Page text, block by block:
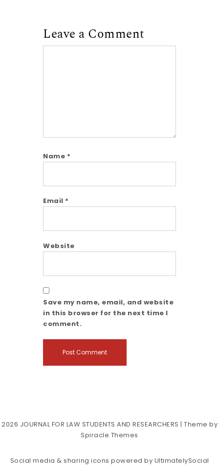
Leave a Comment
Name *
Email *
Website
Save my name, email, and website
in this browser for the next time I
comment.
2026 JOURNAL FOR LAW STUDENTS AND RESEARCHERS | Theme by
Spiracle Themes
Social media & sharing icons powered by UltimatelySocial